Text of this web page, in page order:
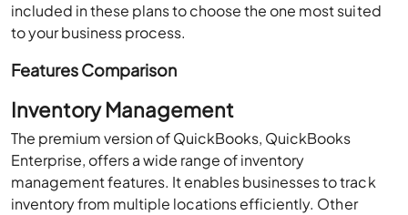
included in these plans to choose the one most suited
to your business process.
Features Comparison
Inventory Management
The premium version of QuickBooks, QuickBooks
Enterprise, offers a wide range of inventory
management features. It enables businesses to track
inventory from multiple locations efficiently. Other